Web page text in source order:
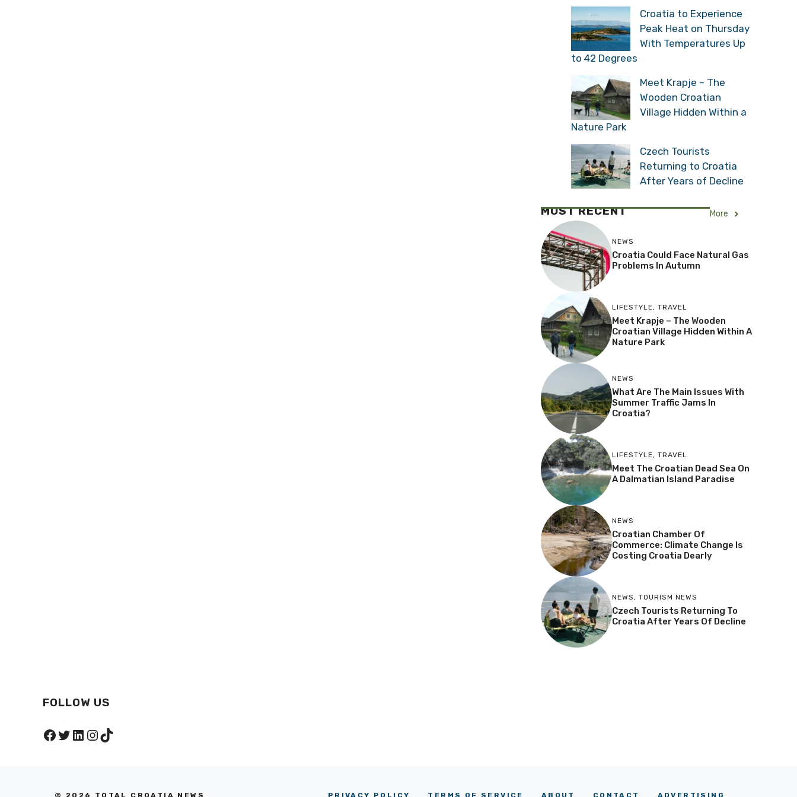
Croatia to Experience
Peak Heat on Thursday
With Temperatures Up
to 42 Degrees
Meet Krapje – The
Wooden Croatian
Village Hidden Within a
Nature Park
Czech Tourists
Returning to Croatia
After Years of Decline
MOST RECENT More
NEWS
Croatia Could Face Natural Gas
Problems In Autumn
LIFESTYLE, TRAVEL
Meet Krapje – The Wooden
Croatian Village Hidden Within A
Nature Park
NEWS
What Are The Main Issues With
Summer Traffic Jams In
Croatia?
LIFESTYLE, TRAVEL
Meet The Croatian Dead Sea On
A Dalmatian Island Paradise
NEWS
Croatian Chamber Of
Commerce: Climate Change Is
Costing Croatia Dearly
NEWS, TOURISM NEWS
Czech Tourists Returning To
Croatia After Years Of Decline
FOLLOW US
Facebook
Twitter
LinkedIn
Instagram
TikTok
© 2026 TOTAL CROATIA NEWS PRIVACY POLICY TERMS OF SERVICE ABOUT CONTACT ADVERTISING